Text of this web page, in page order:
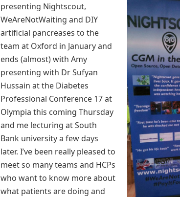
presenting Nightscout,
WeAreNotWaiting and DIY
artificial pancreases to the
team at Oxford in January and
ends (almost) with Amy
presenting with Dr Sufyan
Hussain at the Diabetes
Professional Conference 17 at
Olympia this coming Thursday
and me lecturing at South
Bank university a few days
later. I’ve been really pleased to
meet so many teams and HCPs
who want to know more about
what patients are doing and